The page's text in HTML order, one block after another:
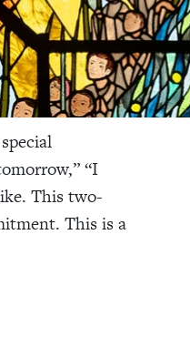
“I
This two-
This is a